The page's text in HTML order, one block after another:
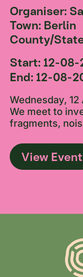
Organiser:
Town: Berlin
County/
Start: 12-08-
End: 12-08-
Wednesday,
We meet to
fragments,
View Event